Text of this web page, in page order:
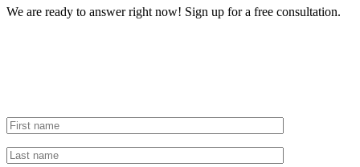
We are ready to answer right now! Sign up for a free consultation.